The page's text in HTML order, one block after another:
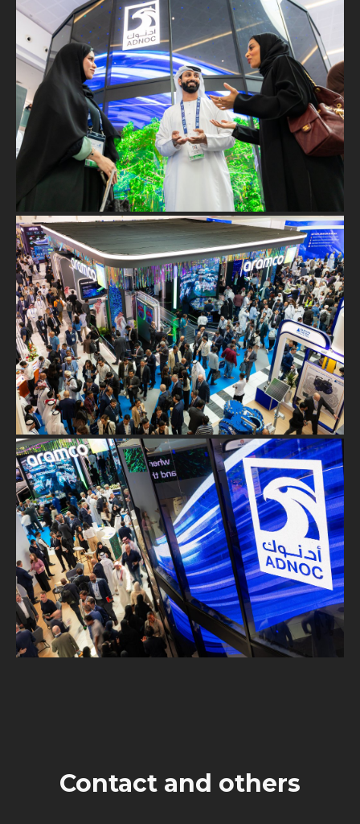
Contact and others